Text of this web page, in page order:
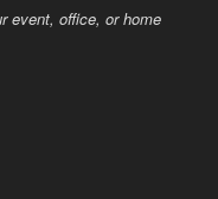
event, office, or home